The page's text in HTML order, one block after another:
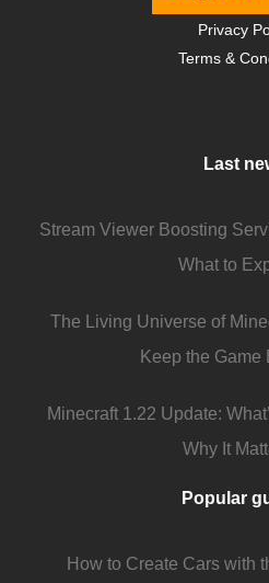
Privacy
Terms &
Last
Stream Viewer Boosting
What to
The Living Universe of
Keep the Game
Minecraft 1.22 Update:
Why It
Popular
How to Create Cars with